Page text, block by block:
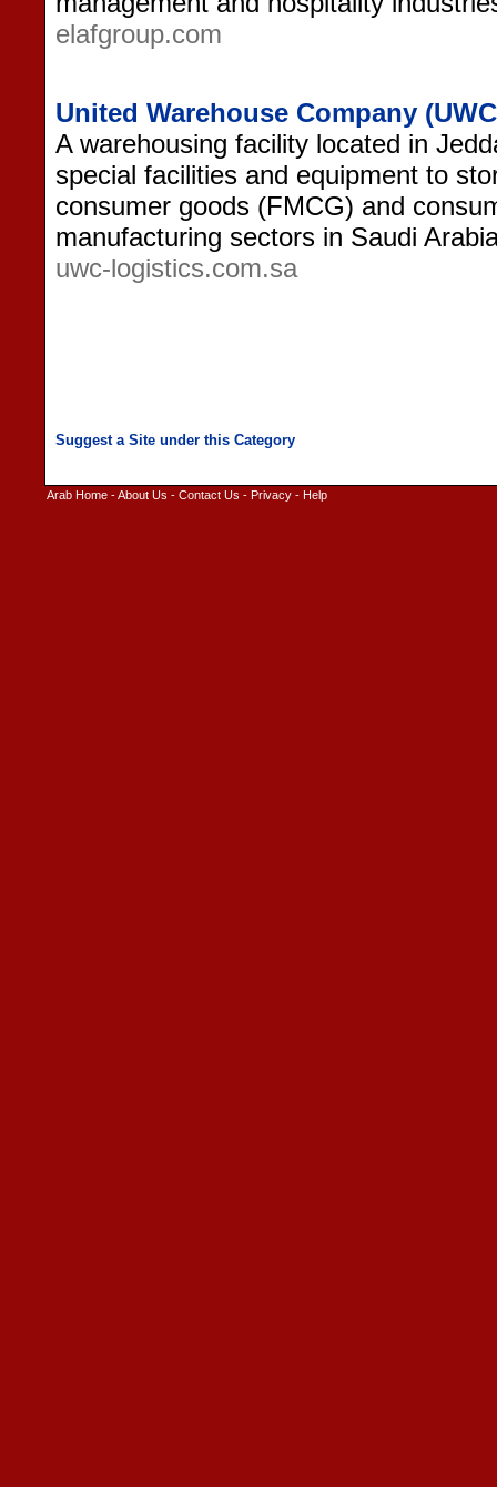
elafgroup.com
United Warehouse Company
A warehousing facility located in
special facilities and equipment to
consumer goods (FMCG) and
manufacturing sectors in Saudi
uwc-logistics.com.sa
Arab Home -About Us - Contact Us - Privacy - Help